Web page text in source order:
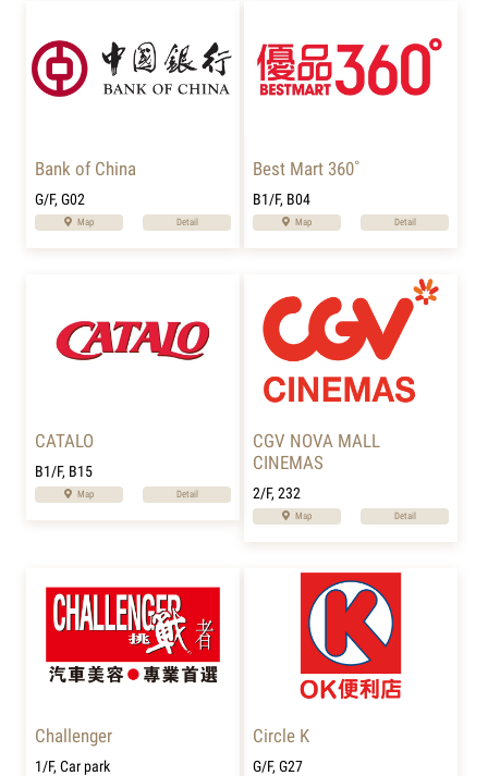
Bank of China
G/F, G02
Map Detail
Best Mart 360˚
B1/F, B04
Map Detail
CATALO
B1/F, B15
Map Detail
CGV NOVA MALL
CINEMAS
2/F, 232
Map Detail
Challenger
1/F, Car park
Circle K
G/F, G27